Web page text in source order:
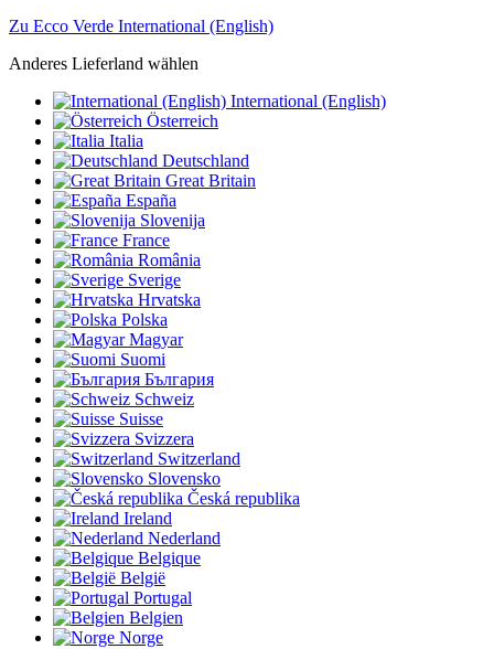
Zu Ecco Verde International (English)
Anderes Lieferland wählen
International (English)
Österreich
Italia
Deutschland
Great Britain
España
Slovenija
France
România
Sverige
Hrvatska
Polska
Magyar
Suomi
България
Schweiz
Suisse
Svizzera
Switzerland
Slovensko
Česká republika
Ireland
Nederland
Belgique
België
Portugal
Belgien
Norge